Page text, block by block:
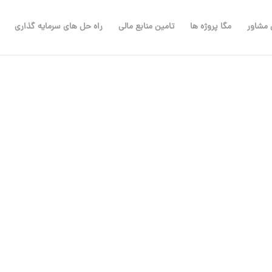
مگا پروژه ها تامین منابع مالی راه حل های سرمایه گذاری